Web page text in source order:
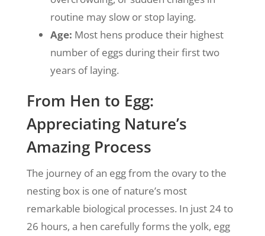
routine may slow or stop laying.
Age: Most hens produce their highest
number of eggs during their first two
years of laying.
From Hen to Egg:
Appreciating Nature’s
Amazing Process
The journey of an egg from the ovary to the
nesting box is one of nature’s most
remarkable biological processes. In just 24 to
26 hours, a hen carefully forms the yolk, egg